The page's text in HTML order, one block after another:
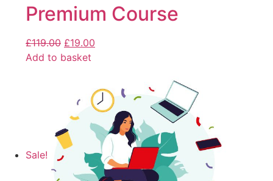
Premium Course
£119.00 £19.00
Add to basket
Sale!